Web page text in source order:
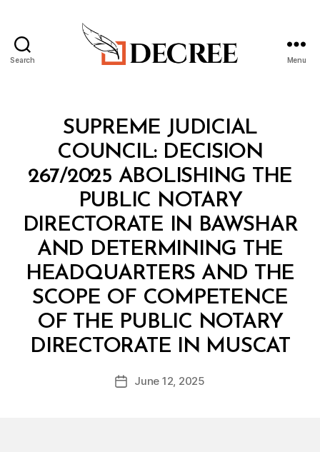
Search Menu
CategoriesSUPREME JUDICIAL
COUNCIL: DECISION
267/2025 ABOLISHING THE
PUBLIC NOTARY
DIRECTORATE IN BAWSHAR
AND DETERMINING THE
HEADQUARTERS AND THE
SCOPE OF COMPETENCE
OF THE PUBLIC NOTARY
DIRECTORATE IN MUSCAT
Post
author
y
d
PostJune 12, 2025